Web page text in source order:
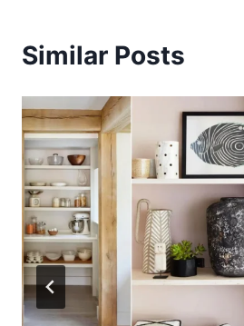
Similar Posts